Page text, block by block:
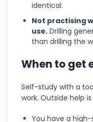
identical.
Not practising
use. Drilling
than drilling the
When to get
Self-study with a
work. Outside help
You have a